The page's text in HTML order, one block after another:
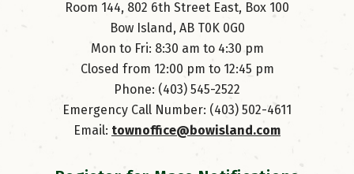
Room 144, 802 6th Street East, Box 100
Bow Island, AB T0K 0G0
Mon to Fri: 8:30 am to 4:30 pm
Closed from 12:00 pm to 12:45 pm
Phone: (403) 545-2522
Emergency Call Number: (403) 502-4611
Email: townoffice@bowisland.com